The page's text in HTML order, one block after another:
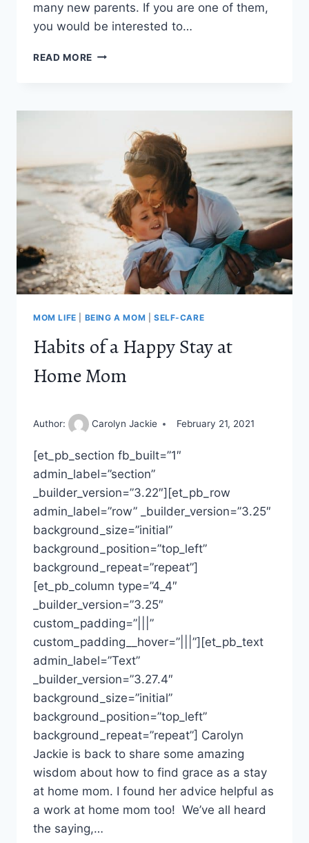
many new parents. If you are one of them,
you would be interested to…
READ MORE SAFE
MOM LIFE BEING A MOM SELF-CARE
Habits of a Happy Stay at
Home Mom
Author: Carolyn Jackie February 21, 2021
[et_pb_section fb_built=”1″
admin_label=”section”
_builder_version=”3.22″][et_pb_row
admin_label=”row” _builder_version=”3.25″
background_size=”initial”
background_position=”top_left”
background_repeat=”repeat”]
[et_pb_column type=”4_4″
_builder_version=”3.25″
custom_padding=”|||”
custom_padding__hover=”|||”][et_pb_text
admin_label=”Text”
_builder_version=”3.27.4″
background_size=”initial”
background_position=”top_left”
background_repeat=”repeat”] Carolyn
Jackie is back to share some amazing
wisdom about how to find grace as a stay
at home mom. I found her advice helpful as
a work at home mom too! We’ve all heard
the saying,…